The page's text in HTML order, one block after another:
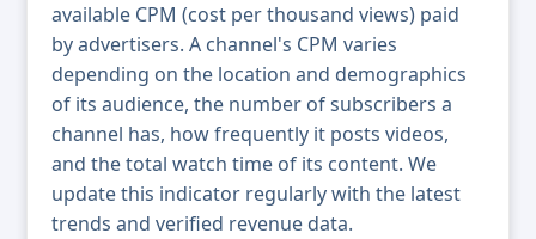
available CPM (cost per thousand views) paid
by advertisers. A channel's CPM varies
depending on the location and demographics
of its audience, the number of subscribers a
channel has, how frequently it posts videos,
and the total watch time of its content. We
update this indicator regularly with the latest
trends and verified revenue data.